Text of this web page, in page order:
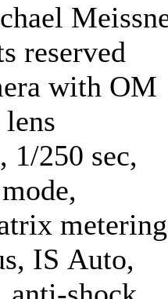
reserved
with OM
1/250 sec,
IS Auto,